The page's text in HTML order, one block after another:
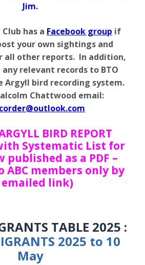
Jim.
has a Facebook group if
your own sightings and
all other reports. In addition,
relevant records to BTO
Argyll bird recording system.
Chattwood email:
BIRD REPORT
Systematic List for
published as a PDF –
ABC members only by
emailed link)
TABLE 2025 :
2025 to 10
May